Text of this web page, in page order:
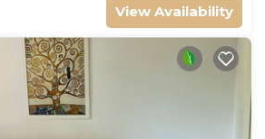
View Availability